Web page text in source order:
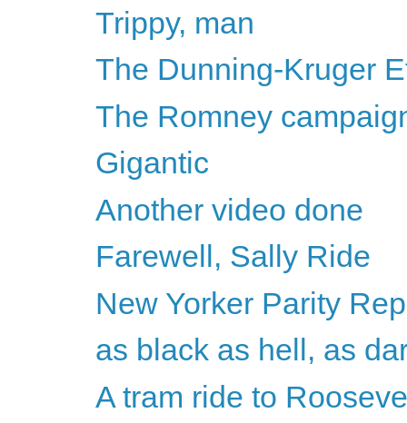
Trippy, man
The Dunning-Kruger
The Romney
Gigantic
Another video done
Farewell, Sally Ride
New Yorker Parity
as black as hell, as
A tram ride to